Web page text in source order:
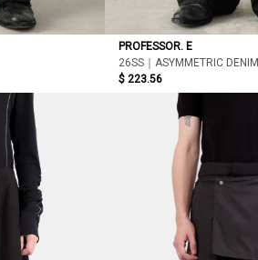
PROFESSOR. E
26SS｜ASYMMETRIC DENIM
$ 223.56